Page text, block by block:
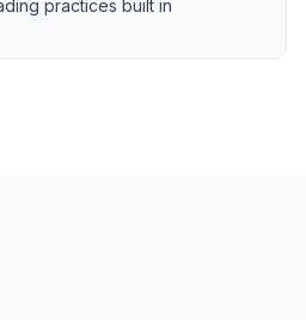
practices built in